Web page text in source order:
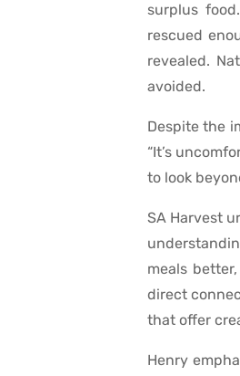
surplus
rescued
revealed.
avoided.
Despite the
“It’s
to look
SA Harvest
meals
direct
that offer
Henry